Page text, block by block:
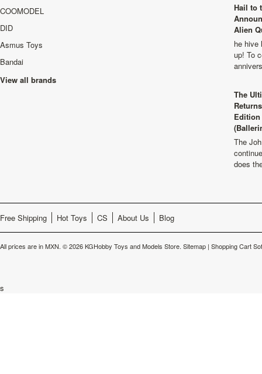
COOMODEL
DID
Asmus Toys
Bandai
View all brands
Hail to
Alien
he hive
up! To
The
The
does
Free Shipping Hot Toys CS About Us Blog
All prices are inMXN. © 2026 KGHobby Toys and Models Store. Sitemap | Shopping Cart
s